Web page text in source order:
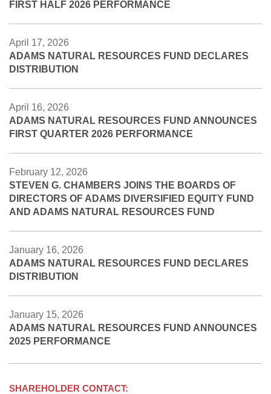
FIRST HALF 2026 PERFORMANCE
April 17, 2026
ADAMS NATURAL RESOURCES FUND DECLARES
DISTRIBUTION
April 16, 2026
ADAMS NATURAL RESOURCES FUND ANNOUNCES
FIRST QUARTER 2026 PERFORMANCE
February 12, 2026
STEVEN G. CHAMBERS JOINS THE BOARDS OF
DIRECTORS OF ADAMS DIVERSIFIED EQUITY FUND
AND ADAMS NATURAL RESOURCES FUND
January 16, 2026
ADAMS NATURAL RESOURCES FUND DECLARES
DISTRIBUTION
January 15, 2026
ADAMS NATURAL RESOURCES FUND ANNOUNCES
2025 PERFORMANCE
SHAREHOLDER CONTACT: